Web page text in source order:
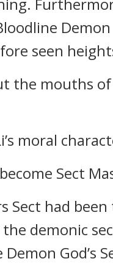
seen
the mouths
moral
Sect
Sect had
demonic
God’s